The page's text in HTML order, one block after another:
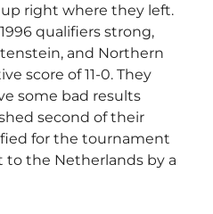
right where they left.
qualifiers strong,
and Northern
score of 11-0. They
some bad results
second of their
for the tournament
to the Netherlands by a